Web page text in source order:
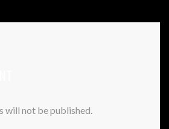
will not be published.